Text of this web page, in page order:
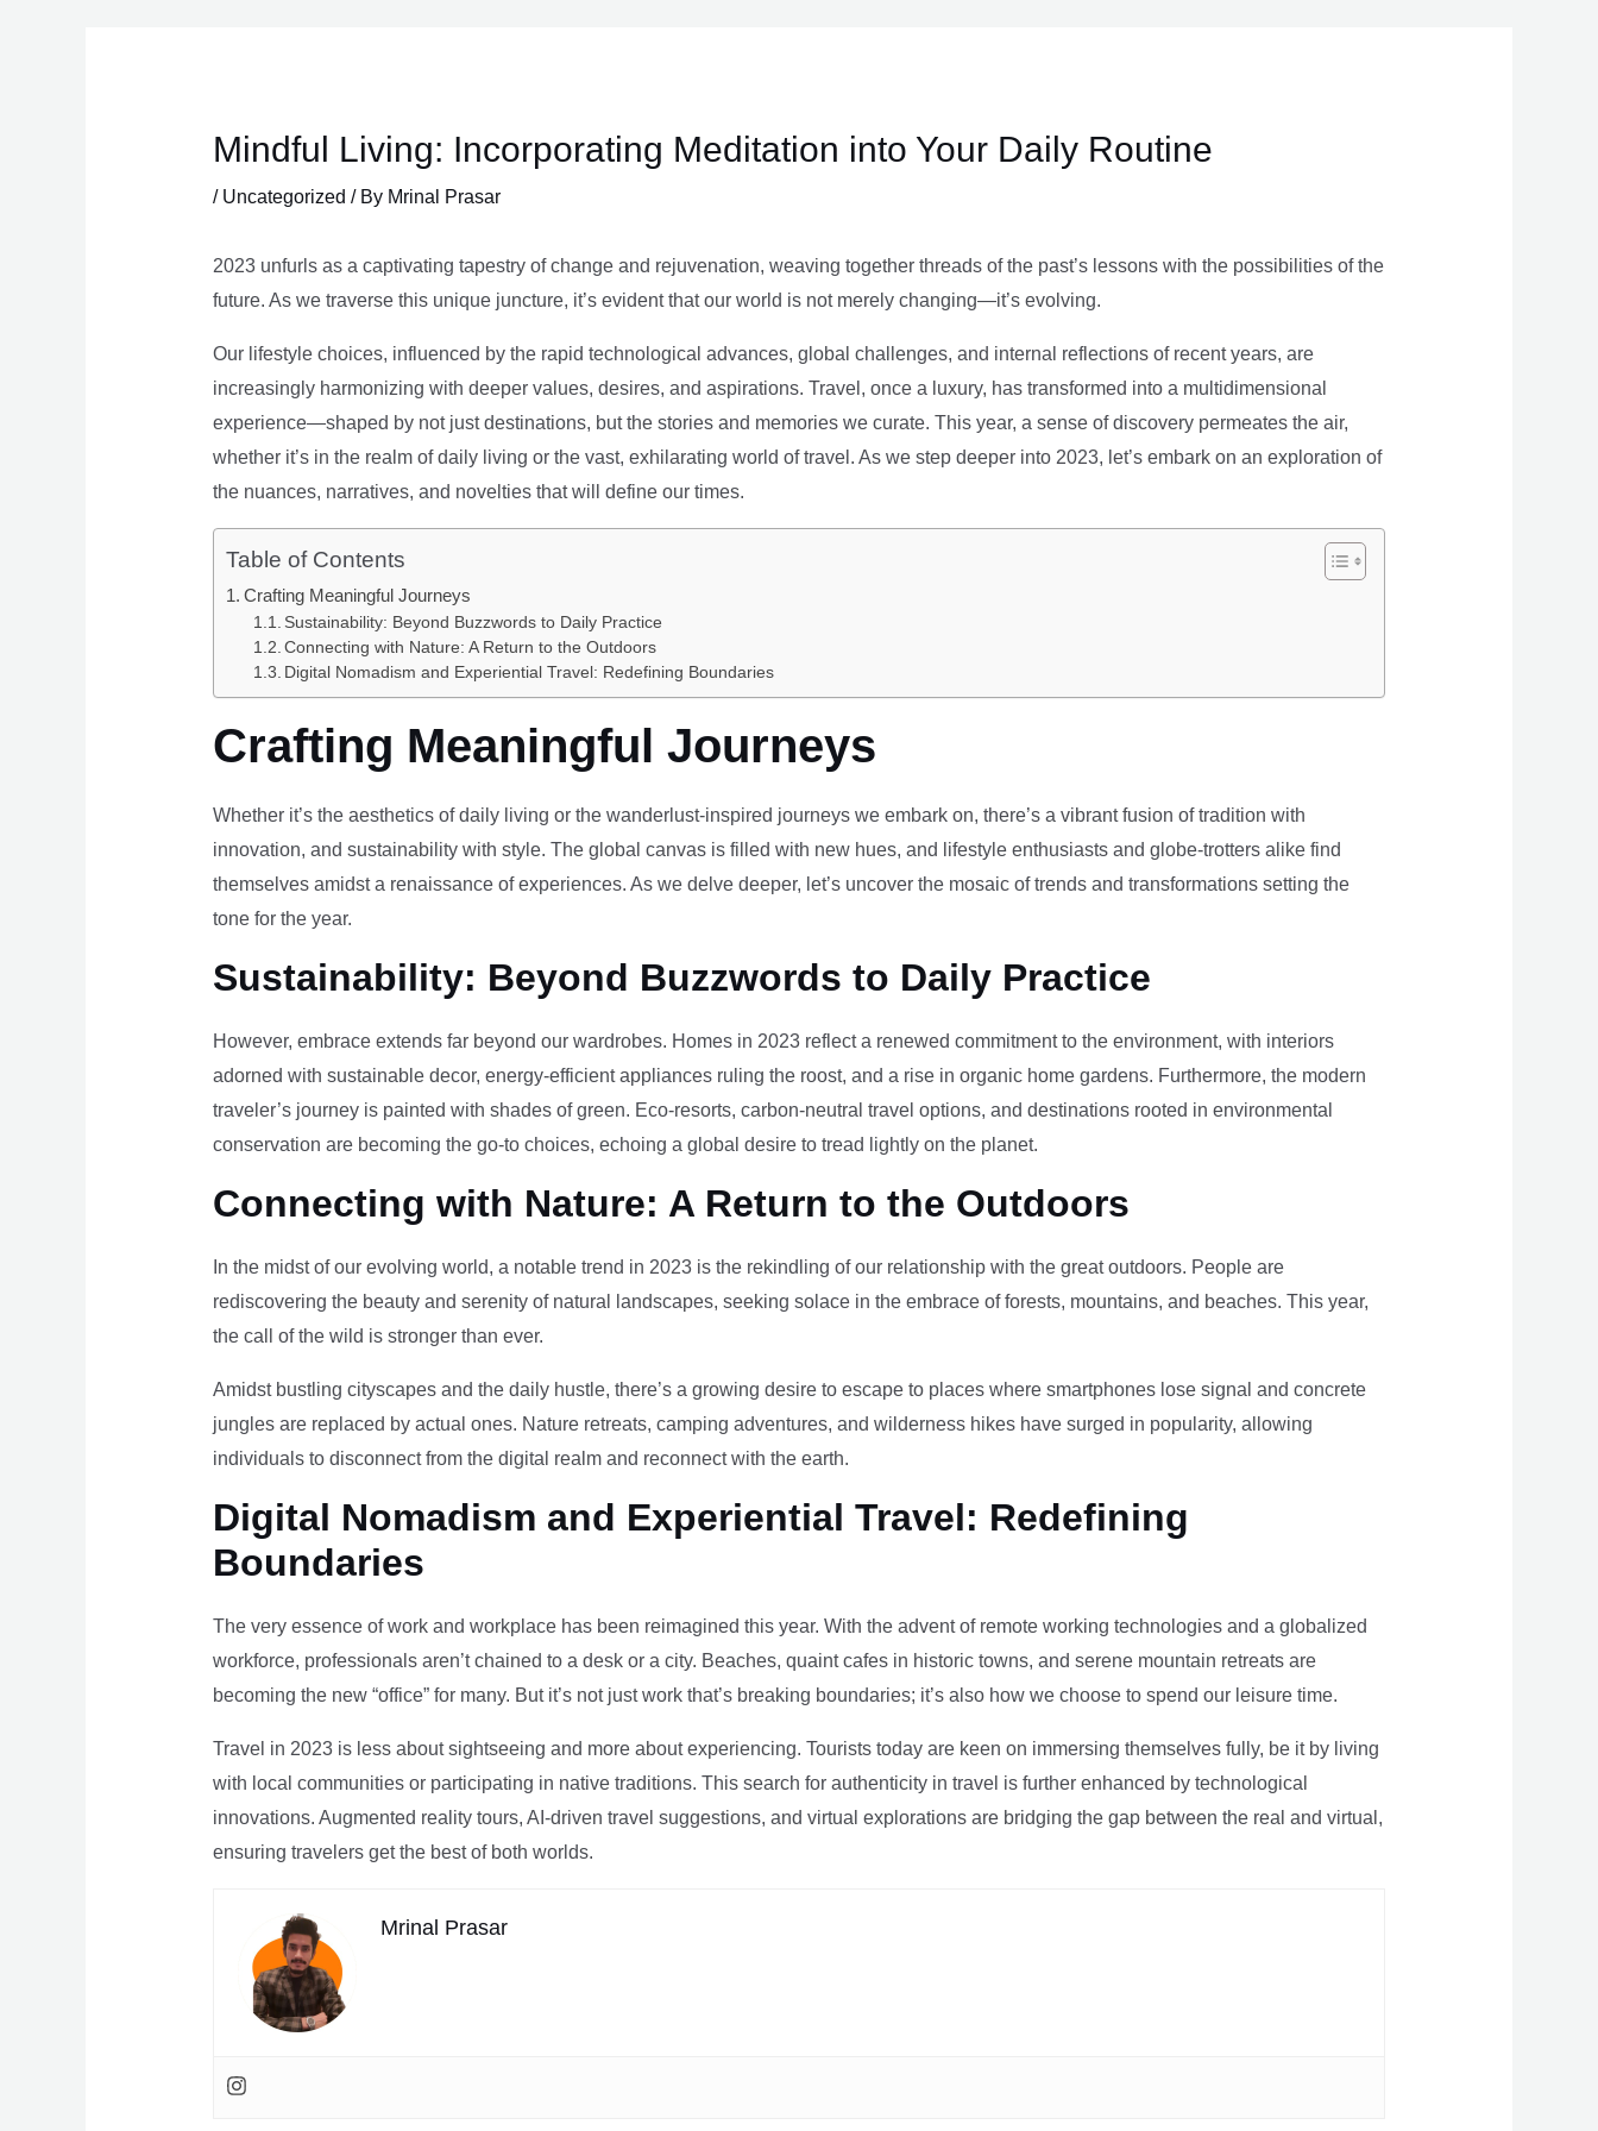
Mindful Living: Incorporating Meditation into Your Daily Routine
/ Uncategorized / By Mrinal Prasar
2023 unfurls as a captivating tapestry of change and rejuvenation, weaving together threads of the past’s lessons with the possibilities of the
future. As we traverse this unique juncture, it’s evident that our world is not merely changing—it’s evolving.
Our lifestyle choices, influenced by the rapid technological advances, global challenges, and internal reflections of recent years, are
increasingly harmonizing with deeper values, desires, and aspirations. Travel, once a luxury, has transformed into a multidimensional
experience—shaped by not just destinations, but the stories and memories we curate. This year, a sense of discovery permeates the air,
whether it’s in the realm of daily living or the vast, exhilarating world of travel. As we step deeper into 2023, let’s embark on an exploration of
the nuances, narratives, and novelties that will define our times.
Table of Contents
Crafting Meaningful Journeys
Sustainability: Beyond Buzzwords to Daily Practice
Connecting with Nature: A Return to the Outdoors
Digital Nomadism and Experiential Travel: Redefining Boundaries
Crafting Meaningful Journeys
Whether it’s the aesthetics of daily living or the wanderlust-inspired journeys we embark on, there’s a vibrant fusion of tradition with
innovation, and sustainability with style. The global canvas is filled with new hues, and lifestyle enthusiasts and globe-trotters alike find
themselves amidst a renaissance of experiences. As we delve deeper, let’s uncover the mosaic of trends and transformations setting the
tone for the year.
Sustainability: Beyond Buzzwords to Daily Practice
However, embrace extends far beyond our wardrobes. Homes in 2023 reflect a renewed commitment to the environment, with interiors
adorned with sustainable decor, energy-efficient appliances ruling the roost, and a rise in organic home gardens. Furthermore, the modern
traveler’s journey is painted with shades of green. Eco-resorts, carbon-neutral travel options, and destinations rooted in environmental
conservation are becoming the go-to choices, echoing a global desire to tread lightly on the planet.
Connecting with Nature: A Return to the Outdoors
In the midst of our evolving world, a notable trend in 2023 is the rekindling of our relationship with the great outdoors. People are
rediscovering the beauty and serenity of natural landscapes, seeking solace in the embrace of forests, mountains, and beaches. This year,
the call of the wild is stronger than ever.
Amidst bustling cityscapes and the daily hustle, there’s a growing desire to escape to places where smartphones lose signal and concrete
jungles are replaced by actual ones. Nature retreats, camping adventures, and wilderness hikes have surged in popularity, allowing
individuals to disconnect from the digital realm and reconnect with the earth.
Digital Nomadism and Experiential Travel: Redefining
Boundaries
The very essence of work and workplace has been reimagined this year. With the advent of remote working technologies and a globalized
workforce, professionals aren’t chained to a desk or a city. Beaches, quaint cafes in historic towns, and serene mountain retreats are
becoming the new “office” for many. But it’s not just work that’s breaking boundaries; it’s also how we choose to spend our leisure time.
Travel in 2023 is less about sightseeing and more about experiencing. Tourists today are keen on immersing themselves fully, be it by living
with local communities or participating in native traditions. This search for authenticity in travel is further enhanced by technological
innovations. Augmented reality tours, AI-driven travel suggestions, and virtual explorations are bridging the gap between the real and virtual,
ensuring travelers get the best of both worlds.
Mrinal Prasar